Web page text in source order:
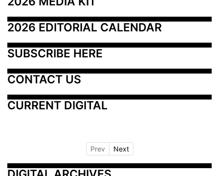
2026 EDITORIAL CALENDAR
SUBSCRIBE HERE
CONTACT US
CURRENT DIGITAL
Prev Next